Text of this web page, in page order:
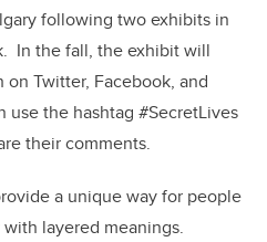
following two exhibits in
In the fall, the exhibit will
Twitter, Facebook, and
use the hashtag #SecretLives
their comments.
a unique way for people
layered meanings.